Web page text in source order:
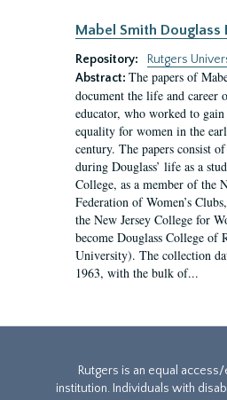
Mabel Smith Douglass
Repository:
Rutgers
Abstract: The papers of
document the life and career
educator, who worked to
equality for women in the
century. The papers consist
during Douglass’ life as a
College, as a member of the
Federation of Women’s
the New Jersey College for
become Douglass College of
University). The collection
1963, with the bulk of...
Rutgers is an equal
institution. Individuals with